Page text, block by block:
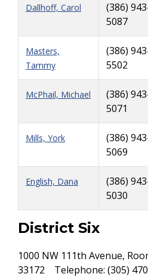
Dallhoff, Carol
(386)
5087
Masters,
Tammy
(386)
5502
McPhail, Michael
(386)
5071
Mills, York
(386)
5069
English, Dana
(386)
5030
District Six
1000 NW 111th Avenue,
33172 Telephone: (305)